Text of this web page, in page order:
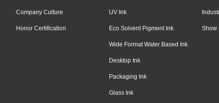
Company Culture
Honor Certification
UV Ink
Eco Solvent Pigment Ink
Wide Format Water Based Ink
Desktop Ink
Packaging Ink
Glass Ink
Show